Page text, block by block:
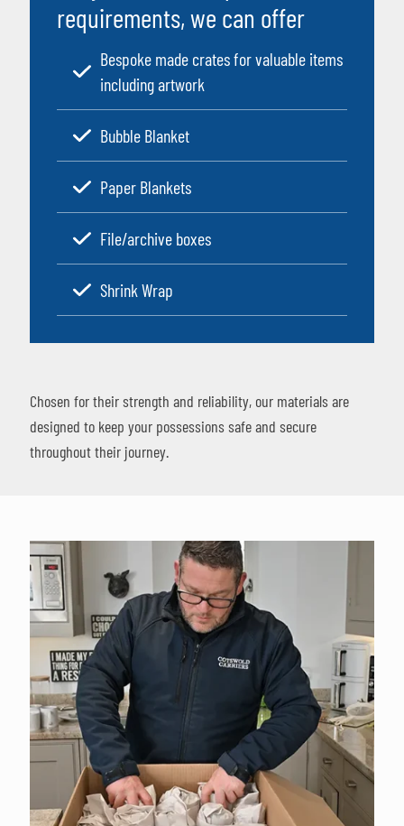
requirements, we can offer
Bespoke made crates for valuable items
including artwork
Bubble Blanket
Paper Blankets
File/archive boxes
Shrink Wrap
Chosen for their strength and reliability, our materials are
designed to keep your possessions safe and secure
throughout their journey.